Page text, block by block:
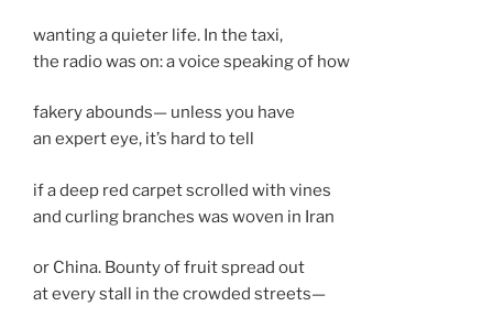
wanting a quieter life. In the taxi,
the radio was on: a voice speaking of how
fakery abounds— unless you have
an expert eye, it’s hard to tell
if a deep red carpet scrolled with vines
and curling branches was woven in Iran
or China. Bounty of fruit spread out
at every stall in the crowded streets—